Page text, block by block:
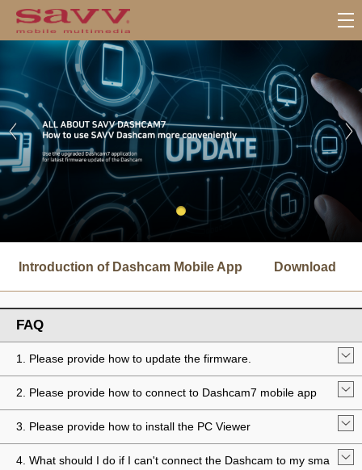
Introduction of Dashcam Mobile App Download
FAQ
1. Please provide how to update the firmware.
2. Please provide how to connect to Dashcam7 mobile app
3. Please provide how to install the PC Viewer
4. What should I do if I can't connect the Dashcam to my sma